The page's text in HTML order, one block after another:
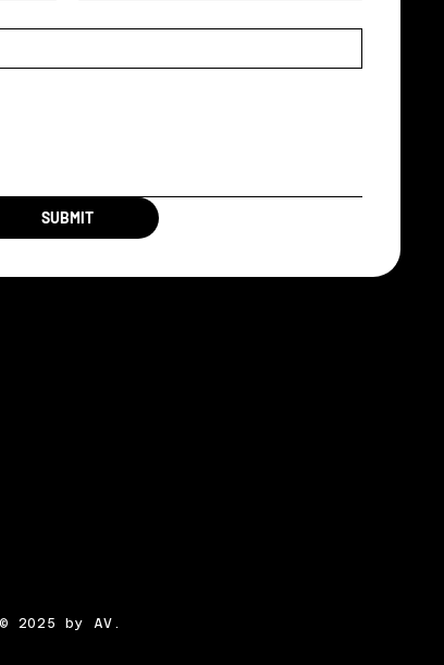
SUBMIT
© 2025 by AV.